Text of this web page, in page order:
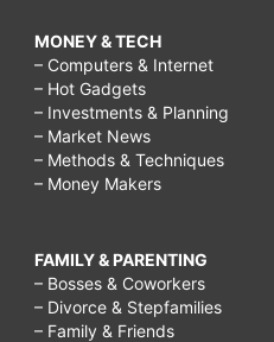
MONEY & TECH
– Computers & Internet
– Hot Gadgets
– Investments & Planning
– Market News
– Methods & Techniques
– Money Makers
FAMILY & PARENTING
– Bosses & Coworkers
– Divorce & Stepfamilies
– Family & Friends